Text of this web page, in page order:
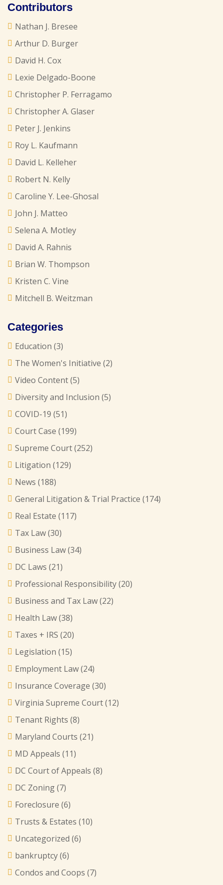
Contributors
Nathan J. Bresee
Arthur D. Burger
David H. Cox
Lexie Delgado-Boone
Christopher P. Ferragamo
Christopher A. Glaser
Peter J. Jenkins
Roy L. Kaufmann
David L. Kelleher
Robert N. Kelly
Caroline Y. Lee-Ghosal
John J. Matteo
Selena A. Motley
David A. Rahnis
Brian W. Thompson
Kristen C. Vine
Mitchell B. Weitzman
Categories
Education (3)
The Women's Initiative (2)
Video Content(5)
Diversity and Inclusion (5)
COVID-19 (51)
Court Case (199)
Supreme Court(252)
Litigation (129)
News (188)
General Litigation & Trial Practice (174)
Real Estate (117)
Tax Law(30)
Business Law(34)
DC Laws (21)
Professional Responsibility(20)
Business and Tax Law(22)
Health Law(38)
Taxes + IRS (20)
Legislation (15)
Employment Law(24)
Insurance Coverage (30)
Virginia Supreme Court(12)
Tenant Rights (8)
Maryland Courts (21)
MD Appeals (11)
DC Court of Appeals (8)
DC Zoning(7)
Foreclosure (6)
Trusts & Estates (10)
Uncategorized (6)
bankruptcy(6)
Condos and Coops (7)